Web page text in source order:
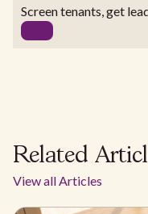
Screen tenants, get
Related
View all Articles